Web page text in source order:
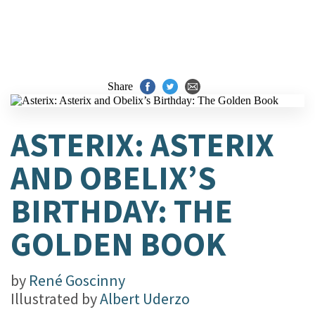
Share
ASTERIX: ASTERIX
AND OBELIX’S
BIRTHDAY: THE
GOLDEN BOOK
by René Goscinny
Illustrated byAlbert Uderzo